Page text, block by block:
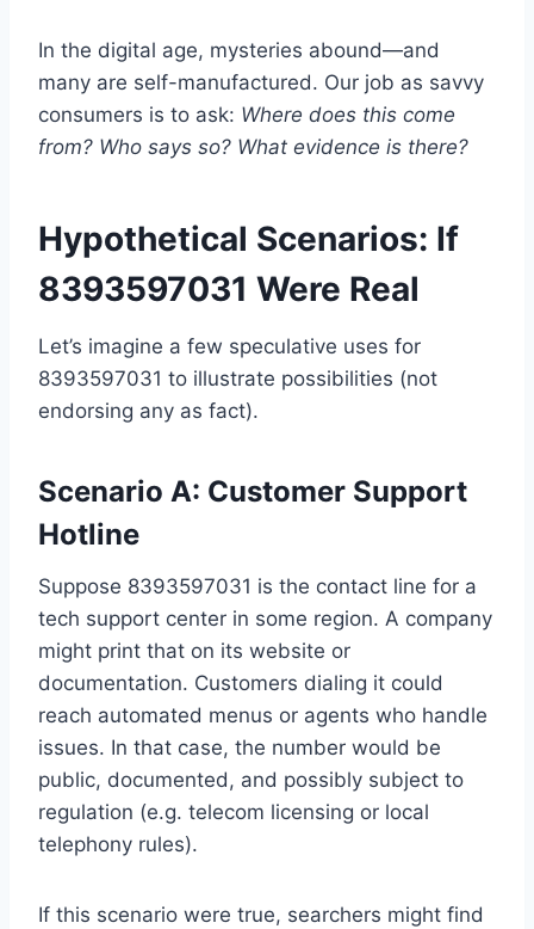
In the digital age, mysteries abound—and
many are self-manufactured. Our job as savvy
consumers is to ask: Where does this come
from? Who says so? What evidence is there?
Hypothetical Scenarios: If
8393597031 Were Real
Let’s imagine a few speculative uses for
8393597031 to illustrate possibilities (not
endorsing any as fact).
Scenario A: Customer Support
Hotline
Suppose 8393597031 is the contact line for a
tech support center in some region. A company
might print that on its website or
documentation. Customers dialing it could
reach automated menus or agents who handle
issues. In that case, the number would be
public, documented, and possibly subject to
regulation (e.g. telecom licensing or local
telephony rules).
If this scenario were true, searchers might find